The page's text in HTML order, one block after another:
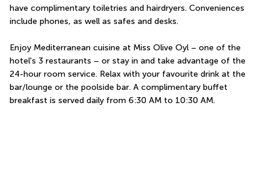
have complimentary toiletries and hairdryers. Conveniences
include phones, as well as safes and desks.
Enjoy Mediterranean cuisine at Miss Olive Oyl – one of the
hotel's 3 restaurants – or stay in and take advantage of the
24-hour room service. Relax with your favourite drink at the
bar/lounge or the poolside bar. A complimentary buffet
breakfast is served daily from 6:30 AM to 10:30 AM.